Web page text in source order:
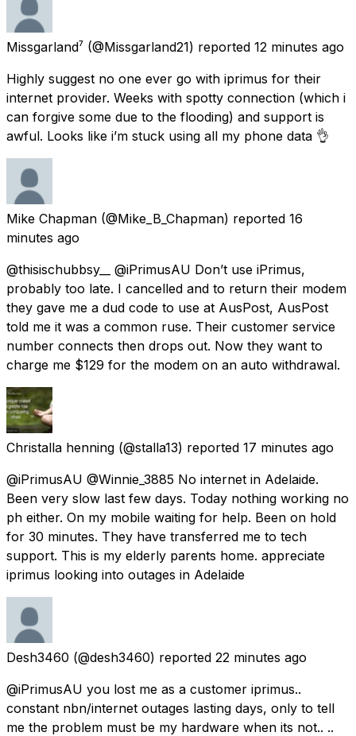
Missgarland⁷ (@Missgarland21) reported 12 minutes ago
Highly suggest no one ever go with iprimus for their
internet provider. Weeks with spotty connection (which i
can forgive some due to the flooding) and support is
awful. Looks like i’m stuck using all my phone data 👌
Mike Chapman (@Mike_B_Chapman) reported 16
minutes ago
@thisischubbsy__ @iPrimusAU Don’t use iPrimus,
probably too late. I cancelled and to return their modem
they gave me a dud code to use at AusPost, AusPost
told me it was a common ruse. Their customer service
number connects then drops out. Now they want to
charge me $129 for the modem on an auto withdrawal.
Christalla henning (@stalla13) reported 17 minutes ago
@iPrimusAU @Winnie_3885 No internet in Adelaide.
Been very slow last few days. Today nothing working no
ph either. On my mobile waiting for help. Been on hold
for 30 minutes. They have transferred me to tech
support. This is my elderly parents home. appreciate
iprimus looking into outages in Adelaide
Desh3460 (@desh3460) reported 22 minutes ago
@iPrimusAU you lost me as a customer iprimus..
constant nbn/internet outages lasting days, only to tell
me the problem must be my hardware when its not.. ..